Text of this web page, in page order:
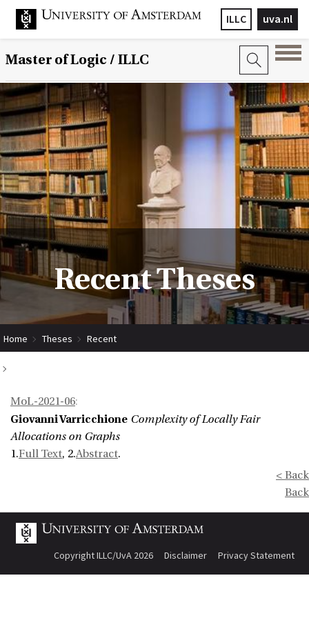
uva.nl
ILLC
Master of Logic / ILLC
Recent Theses
Home Theses Recent
MoL-2021-06:
Giovanni Varricchione Complexity of Locally Fair
Allocations on Graphs
1.Full Text, 2.Abstract.
< Back
Back
Copyright ILLC/UvA 2026 Disclaimer Privacy Statement